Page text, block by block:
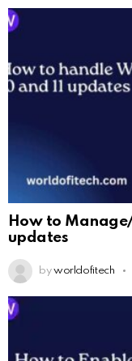
How to
updates
by worldofitech